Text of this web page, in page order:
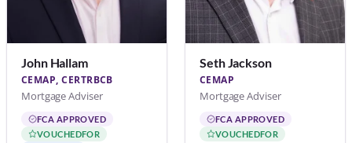
John Hallam
CEMAP, CERTRBCB
Mortgage Adviser
FCA APPROVED
VOUCHEDFOR
Seth Jackson
CEMAP
Mortgage Adviser
FCA APPROVED
VOUCHEDFOR